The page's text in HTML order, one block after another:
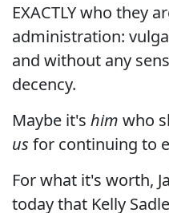
EXACTLY who they
administration:
and without any
decency.
Maybe it's him who
us for continuing to
For what it's worth,
today that Kelly